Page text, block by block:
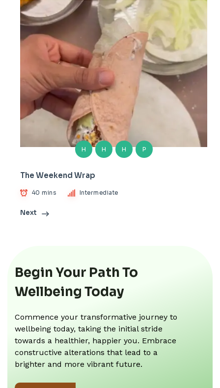
H H H P
The Weekend Wrap
40 mins Intermediate
Next
Begin Your Path To
Wellbeing Today
Commence your transformative journey to
wellbeing today, taking the initial stride
towards a healthier, happier you. Embrace
constructive alterations that lead to a
brighter and more vibrant future.